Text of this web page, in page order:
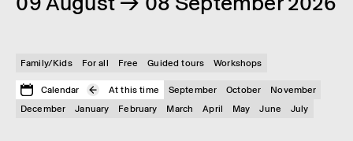
Family/Kids For all Free Guided tours Workshops
Calendar At this time September October
November
December
January February March April May June July